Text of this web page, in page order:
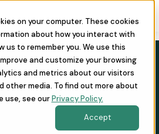
on your computer. These cookies
about how you interact with
us to remember you. We use this
and customize your browsing
and metrics about our visitors
other media. To find out more about
use, see ourPrivacy Policy.
Accept